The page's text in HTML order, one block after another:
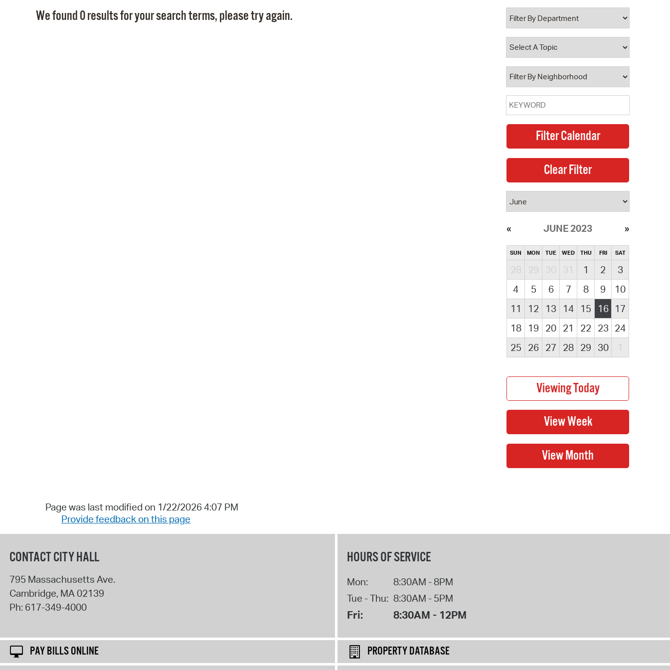
Property Database
Watch City Council
We found 0 results for your search terms, please try again.
JUNE 2023
SUN MON TUE WED THU FRI SAT
28 29 30 31 1 2
3
4
5 6 7 8 9
10
11
12 13 14 15 16
17
18
19 20 21 22 23 24
25
26 27 28 29 30 1
Page was last modified on 1/22/2026 4:07 PM
Provide feedback on this page
CONTACT CITY HALL
795 Massachusetts Ave.
Cambridge, MA02139
Ph: 617-349-4000
HOURS OF SERVICE
Mon:
8:30AM - 8PM
Tue - Thu: 8:30AM - 5PM
Fri: 8:30AM - 12PM
PAY BILLS ONLINE
PROPERTY DATABASE